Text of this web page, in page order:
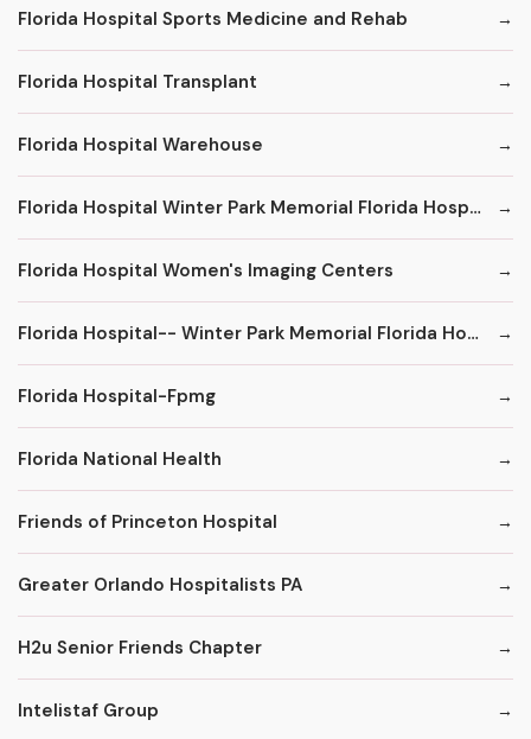
Florida Hospital Sports Medicine and Rehab
Florida Hospital Transplant
Florida Hospital Warehouse
Florida Hospital Winter Park Memorial Florida Hospital
Florida Hospital Women's Imaging Centers
Florida Hospital-- Winter Park Memorial Florida Hospital--
Florida Hospital-Fpmg
Florida National Health
Friends of Princeton Hospital
Greater Orlando Hospitalists PA
H2u Senior Friends Chapter
Intelistaf Group